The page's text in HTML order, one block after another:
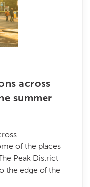
across
summer
of the places
Peak District
the edge of the